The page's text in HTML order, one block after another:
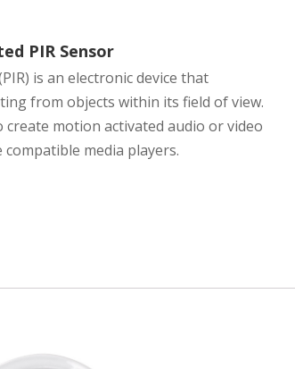
PIR Sensor
is an electronic device that
from objects within its field of view.
create motion activated audio or video
media players.